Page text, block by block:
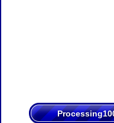
Processing